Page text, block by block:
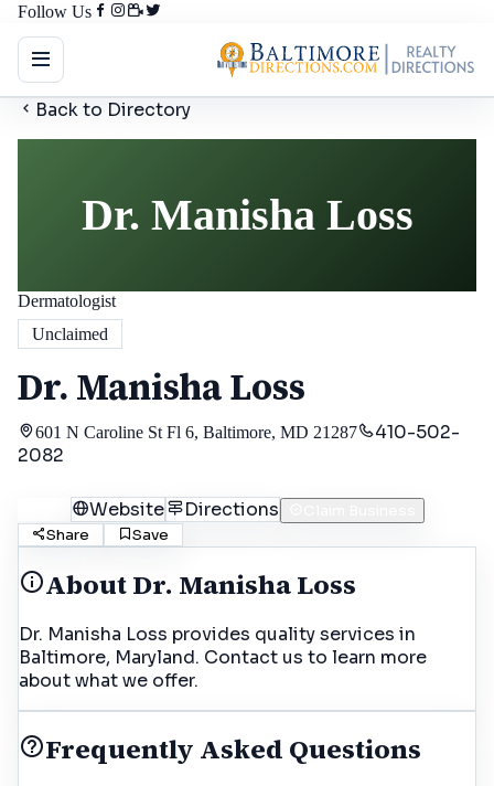
Follow Us
Back to Directory
Dr. Manisha Loss
Dermatologist
Unclaimed
Dr. Manisha Loss
601 N Caroline St Fl 6, Baltimore, MD 21287
410-502-
2082
Website Directions
Share
Save
AboutDr. Manisha Loss
Dr. Manisha Loss provides quality services in
Baltimore, Maryland. Contact us to learn more
about what we offer.
Frequently Asked Questions